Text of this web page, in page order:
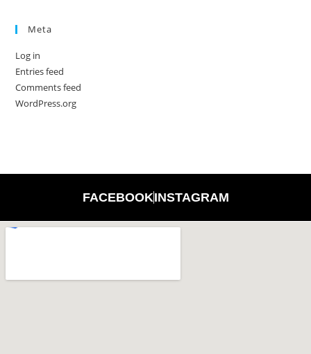
Meta
Log in
Entries feed
Comments feed
WordPress.org
FACEBOOKINSTAGRAM